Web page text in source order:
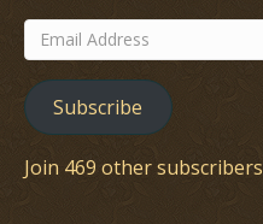
Email
Address
Subscribe
Join 469 other subscribers